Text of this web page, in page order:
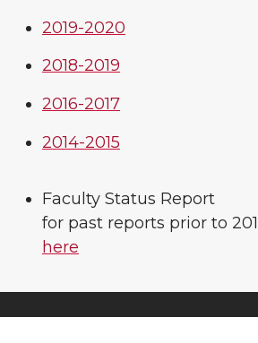
2019-2020
2018-2019
2016-2017
2014-2015
Faculty Status Report
for past reports prior to
here